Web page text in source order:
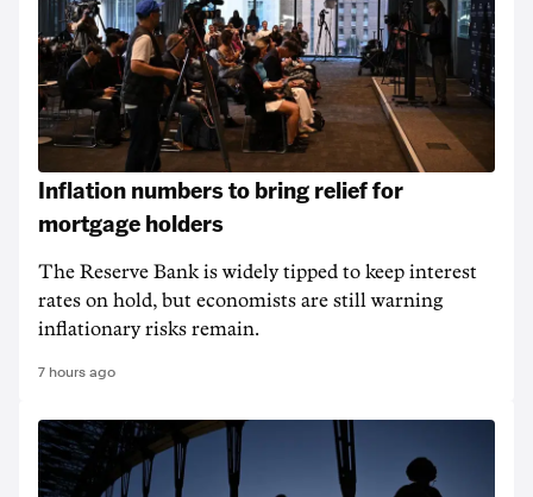
Inflation numbers to bring relief for
mortgage holders
The Reserve Bank is widely tipped to keep interest
rates on hold, but economists are still warning
inflationary risks remain.
7 hours ago